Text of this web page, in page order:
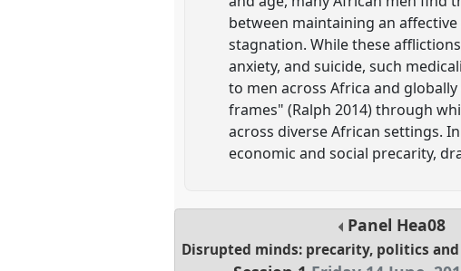
between maintaining an
stagnation. While these
anxiety, and suicide, such
to men across Africa and
frames" (Ralph 2014) through
across diverse African settings.
economic and social precarity,
Panel Hea08
Disrupted minds: precarity, politics